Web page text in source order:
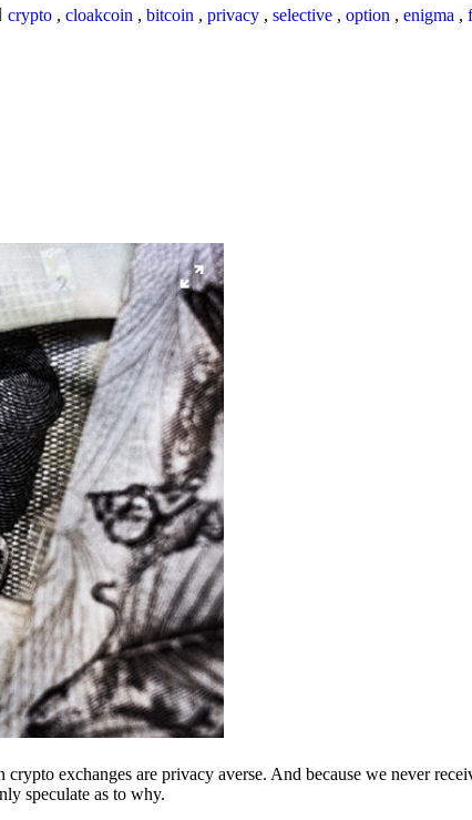
crypto , cloakcoin , bitcoin , privacy , selective , option , enigma ,
crypto exchanges are privacy averse. And because we never
speculate as to why.